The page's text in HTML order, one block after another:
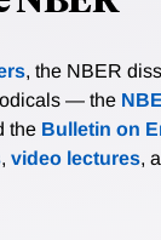
, the NBER
— the
the Bulletin on
, video lectures,